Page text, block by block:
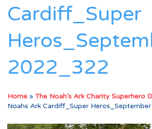
Cardiff_Super
2022_322
Home » The Noah’s Ark Charity Superhero
Noahs Ark Cardiff_Super